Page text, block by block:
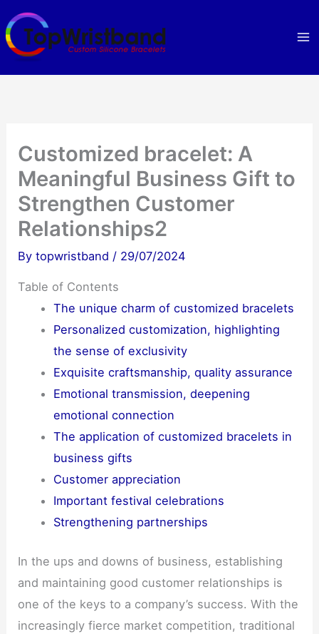
Skip
to
content
Customized bracelet: A
Meaningful Business Gift to
Strengthen Customer
Relationships2
Bytopwristband / 29/07/2024
Table of Contents
The unique charm of customized bracelets
Personalized customization, highlighting
the sense of exclusivity
Exquisite craftsmanship, quality assurance
Emotional transmission, deepening
emotional connection
The application of customized bracelets in
business gifts
Customer appreciation
Important festival celebrations
Strengthening partnerships
In the ups and downs of business, establishing
and maintaining good customer relationships is
one of the keys to a company’s success. With the
increasingly fierce market competition, traditional